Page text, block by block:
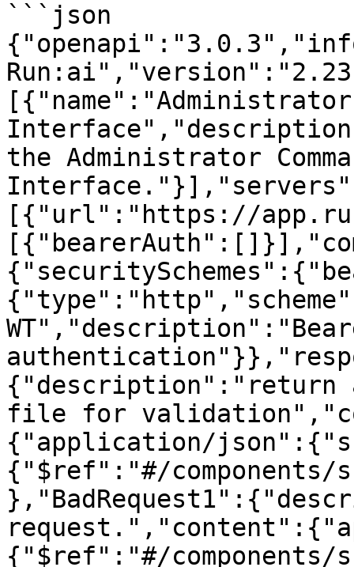
```json
[{"name":"Administrator
the Administrator
[{"url":"https://
{"description":"return
file for
{"application/
{"$ref":"#/components/
{"$ref":"#/components/